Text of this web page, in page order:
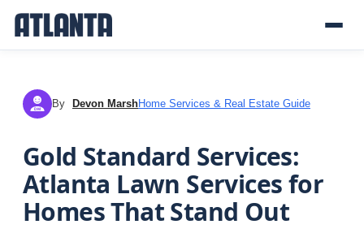
DM By Devon MarshHome Services & Real Estate Guide
Gold Standard Services:
Atlanta Lawn Services for
Homes That Stand Out